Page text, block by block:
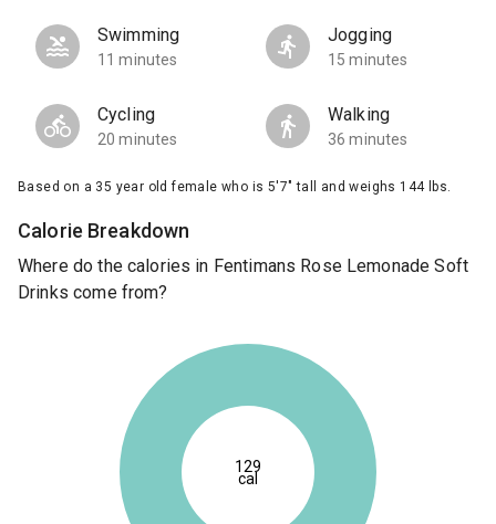
Swimming
11 minutes
Jogging
15 minutes
Cycling
20 minutes
Walking
36 minutes
Based on a 35 year old female who is 5'7" tall and weighs 144 lbs.
Calorie Breakdown
Where do the calories in Fentimans Rose Lemonade Soft
Drinks come from?
129
cal